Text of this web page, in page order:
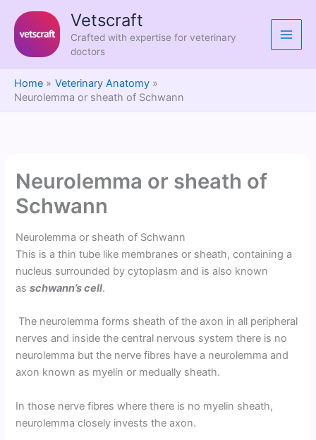
content
Vetscraft
Crafted with expertise for veterinary
doctors
Home
Veterinary Anatomy
Neurolemma or sheath of Schwann
Neurolemma or sheath of
Schwann
Neurolemma or sheath of Schwann
This is a thin tube like membranes or sheath, containing a
nucleus surrounded by cytoplasm and is also known
asschwann’s cell.
The neurolemma forms sheath of the axon in all peripheral
nerves and inside the central nervous system there is no
neurolemma but the nerve fibres have a neurolemma and
axon known as myelin or medually sheath.
In those nerve fibres where there is no myelin sheath,
neurolemma closely invests the axon.